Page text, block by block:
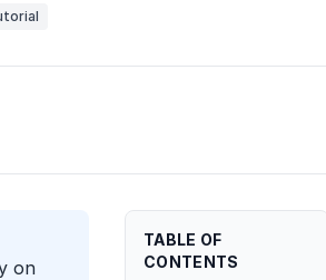
on
TABLE OF
CONTENTS